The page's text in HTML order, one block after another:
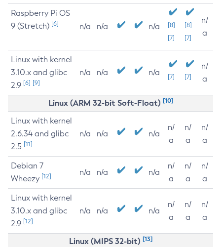
Raspberry Pi OS
9 (Stretch) [6] n/a n/a n/a
[8]
[7]
[8]
[7]
n/
a
Linux with kernel
3.10.x and glibc
2.9 [6] [9]
n/a n/a n/a [7] [7]
n/
a
Linux (ARM 32-bit Soft-Float) [10]
Linux with kernel
2.6.34 and glibc
2.5 [11]
n/a n/a n/a
n/
a
n/
a
n/
a
Debian 7
Wheezy [12] n/a n/a n/a
n/
a
n/
a
n/
a
Linux with kernel
3.10.x and glibc
2.9 [12]
n/a n/a n/a
n/
a
n/
a
n/
a
Linux (MIPS 32-bit) [13]